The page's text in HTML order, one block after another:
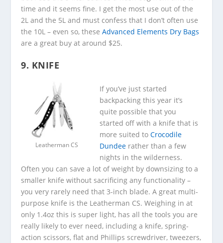
time and it seems fine. I get the most use out of the
2L and the 5L and must confess that I don’t often use
the 10L – even so, theseAdvanced Elements Dry Bags
are a great buy at around $25.
9. KNIFE
Leatherman CS
If you’ve just started
backpacking this year it’s
quite possible that you
started off with a knife that is
more suited toCrocodile
Dundee rather than a few
nights in the wilderness.
Often you can save a lot of weight by downsizing to a
smaller knife without sacrificing any functionality –
you very rarely need that 3-inch blade. A great multi-
purpose knife is the Leatherman CS. Weighing in at
only 1.4oz this is super light, has all the tools you are
really likely to ever need, including a knife, spring-
action scissors, flat and Phillips screwdriver, tweezers,